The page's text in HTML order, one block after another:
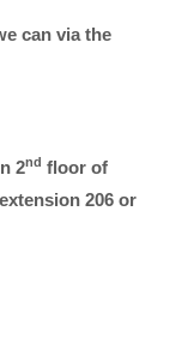
can via the
2nd floor of
206 or